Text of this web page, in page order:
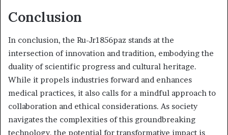
Conclusion
In conclusion, the Ru-Jr1856paz stands at the
intersection of innovation and tradition, embodying the
duality of scientific progress and cultural heritage.
While it propels industries forward and enhances
medical practices, it also calls for a mindful approach to
collaboration and ethical considerations. As society
navigates the complexities of this groundbreaking
technology, the potential for transformative impact is